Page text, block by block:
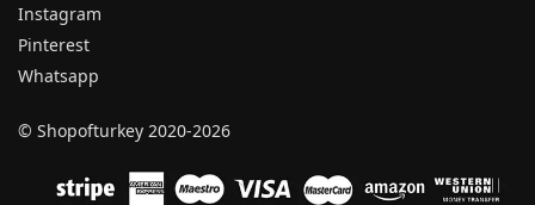
Instagram
Pinterest
Whatsapp
© Shopofturkey 2020-2026